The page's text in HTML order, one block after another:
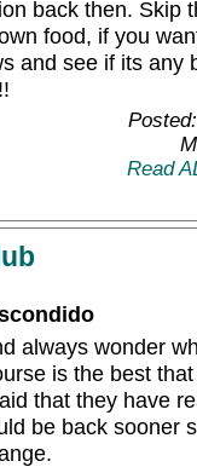
back then. Skip
food, if you
and see if its any
Read
always wonder
is the best
that they have
be back sooner